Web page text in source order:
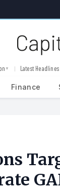
▼ Latest Headlines
Finance